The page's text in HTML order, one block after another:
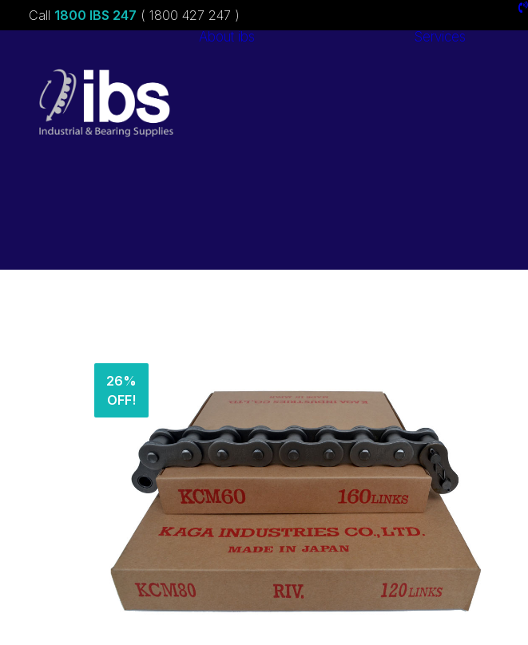
Call 1800 IBS 247 ( 1800 427 247 )
About ibs Services
26%
OFF!